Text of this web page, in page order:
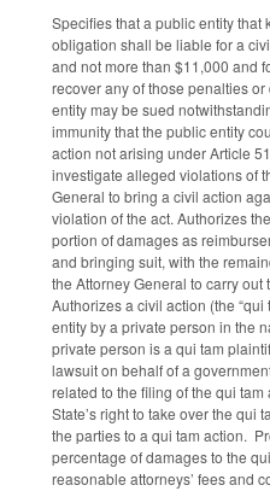
Specifies that a public entity that
obligation shall be liable for a
and not more than $11,000 and
recover any of those penalties
entity may be sued
immunity that the public entity
action not arising under Article
investigate alleged violations of
General to bring a civil action
violation of the act. Authorizes
portion of damages as
and bringing suit, with the
the Attorney General to carry out
Authorizes a civil action (the
entity by a private person in the
private person is a qui tam
lawsuit on behalf of a
related to the filing of the qui
State’s right to take over the qui
the parties to a qui tam action.
percentage of damages to the
reasonable attorneys’ fees and